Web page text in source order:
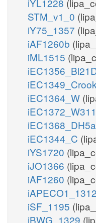
STM_v1_0
iY75_1357
iAF1260b
iML1515
iEC1364_W
iEC1368_DH5a
iEC1344_C
iYS1720
iJO1366
iAF1260
iAPECO1_1312
iSF_1195
iBWG_1329